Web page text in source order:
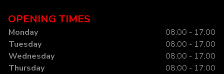
OPENING TIMES
Monday
08:00 - 17:00
Tuesday
08:00 - 17:00
Wednesday
08:00 - 17:00
Thursday
08:00 - 17:00